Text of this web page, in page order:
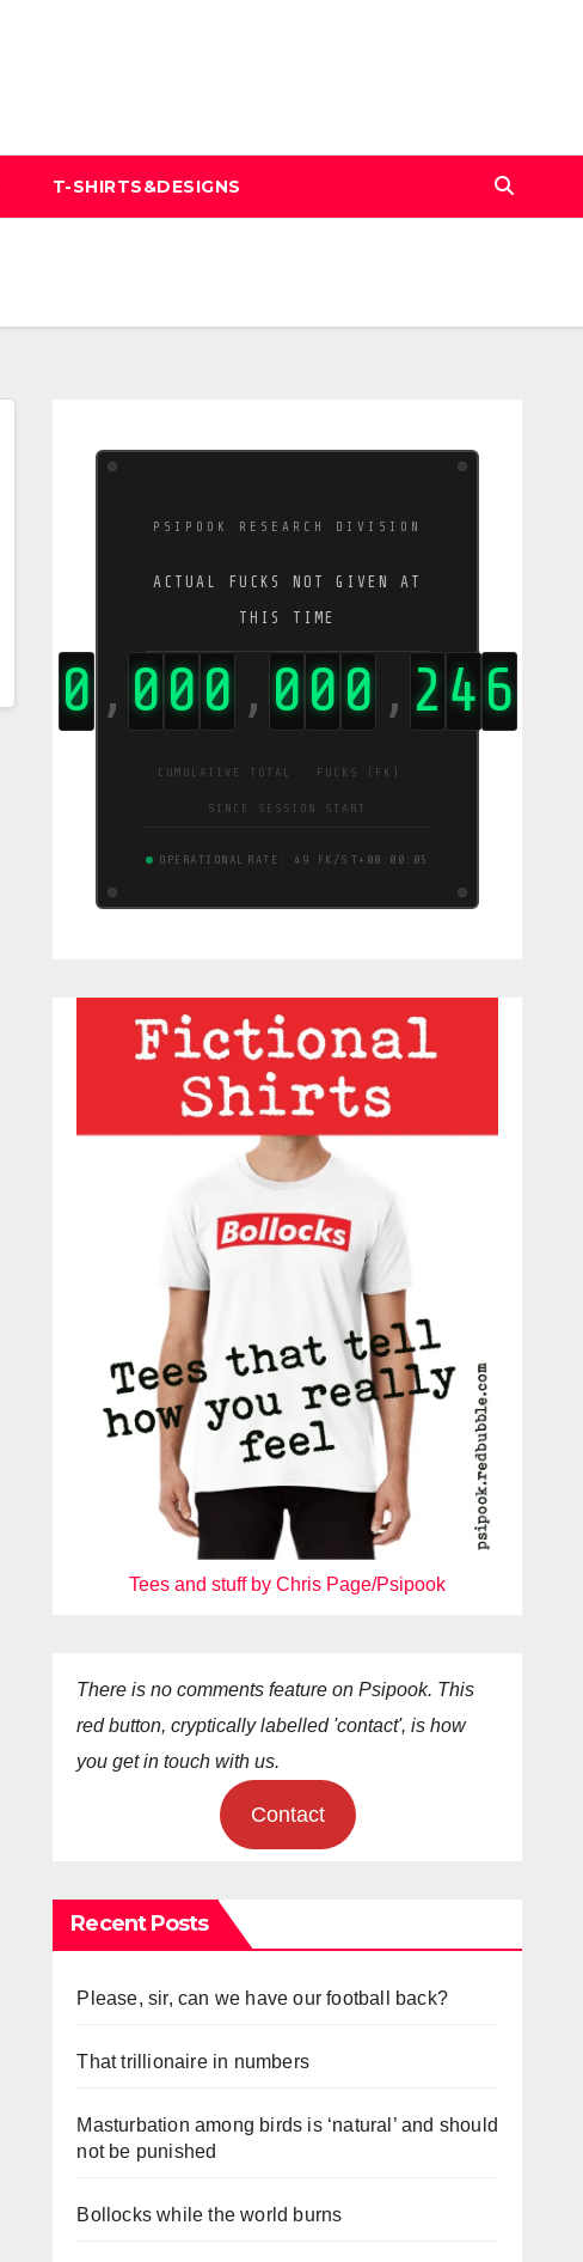
T-SHIRTS&DESIGNS
PSIPOOK RESEARCH DIVISION
ACTUAL FUCKS NOT GIVEN AT
THIS TIME
0 , 000 , 000 , 462
CUMULATIVE TOTAL · FUCKS (FK) ·
SINCE SESSION START
OPERATIONAL RATE: 90 FK/S T+00:00:06
Tees and stuff by Chris Page/Psipook
There is no comments feature on Psipook. This
red button, cryptically labelled 'contact', is how
you get in touch with us.
Contact
Recent Posts
Please, sir, can we have our football back?
That trillionaire in numbers
Masturbation among birds is ‘natural’ and should
not be punished
Bollocks while the world burns